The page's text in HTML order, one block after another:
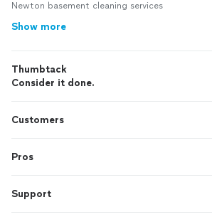
Newton basement cleaning services
Show more
Thumbtack
Consider it done.
Customers
Pros
Support